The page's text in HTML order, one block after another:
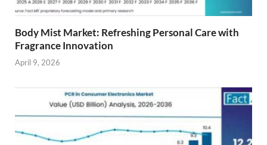
Body Mist Market: Refreshing Personal Care with
Fragrance Innovation
April 9, 2026